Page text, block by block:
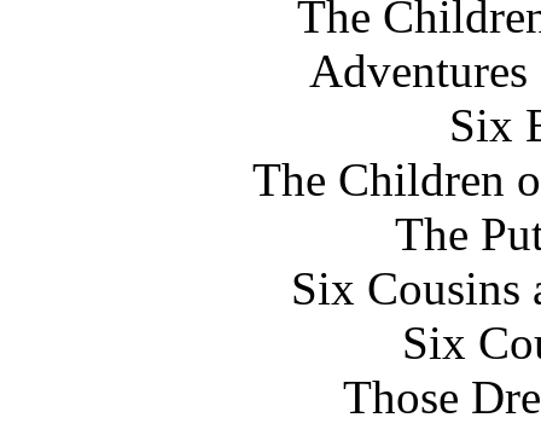
The
Six
The Children
The
Six Cousins
Six
Those